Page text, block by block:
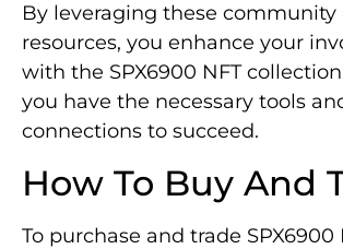
By leveraging these
resources, you enhance your
with the SPX6900 NFT
you have the necessary tools
connections to succeed.
How To Buy And
To purchase and trade SPX6900